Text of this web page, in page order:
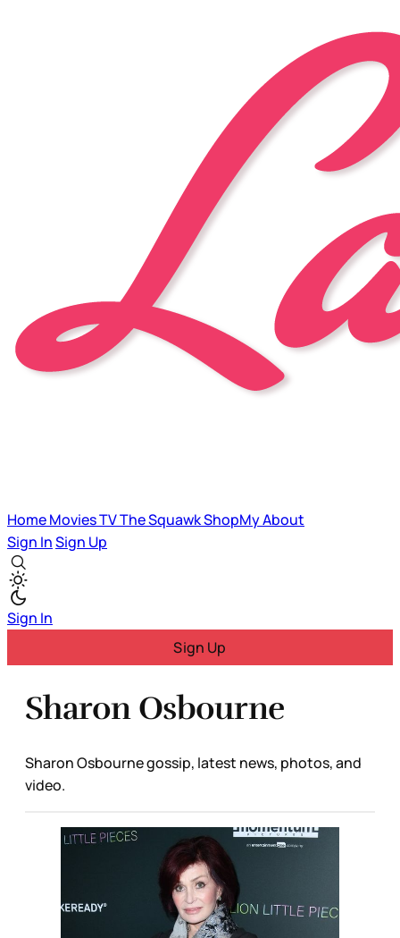
HomeMoviesTVThe SquawkShopMyAbout
Sign InSign Up
Sign In
Sign Up
Sharon Osbourne
Sharon Osbourne gossip, latest news, photos, and
video.